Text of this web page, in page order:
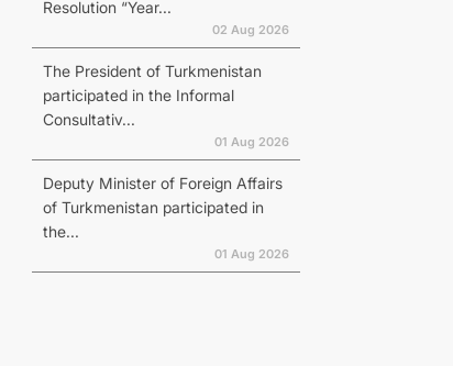
Resolution “Year...
02 Aug 2026
The President of Turkmenistan
participated in the Informal
Consultativ...
01 Aug 2026
Deputy Minister of Foreign Affairs
of Turkmenistan participated in
the...
01 Aug 2026